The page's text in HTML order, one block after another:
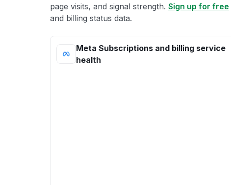
page visits, and signal strength. Sign up for free
and billing status data.
Meta Subscriptions and billing service
health